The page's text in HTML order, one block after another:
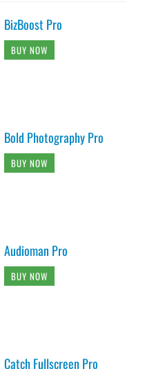
BizBoost Pro
BUY NOW
Bold Photography Pro
BUY NOW
Audioman Pro
BUY NOW
Catch Fullscreen Pro